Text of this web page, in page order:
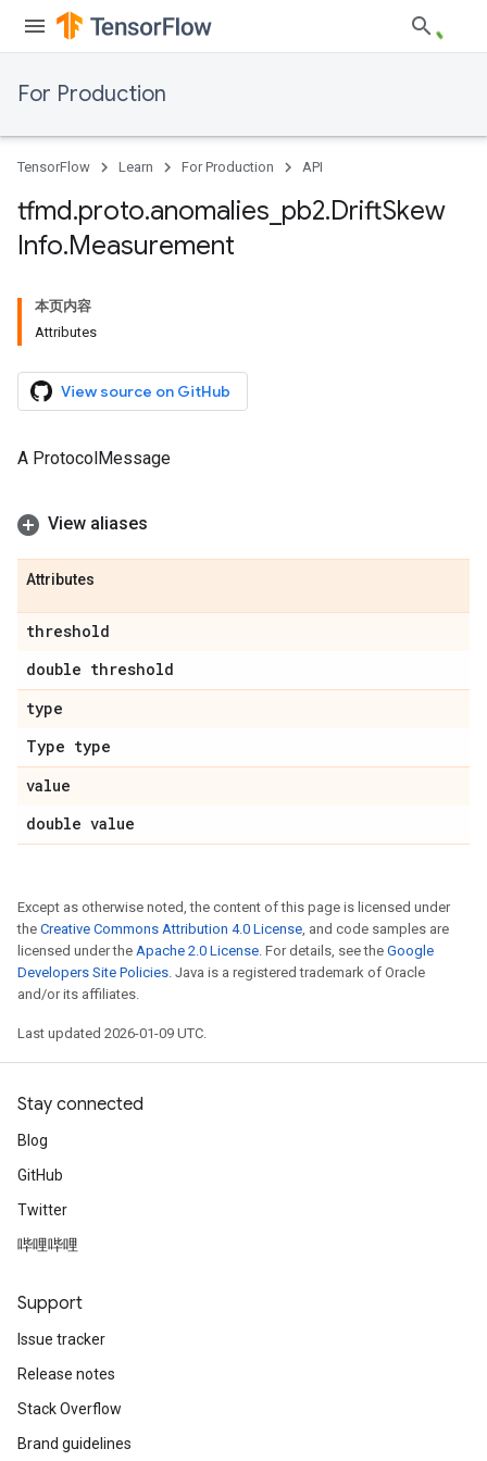
For Production
TensorFlow Learn For Production API
tfmd.proto.anomalies pb2.DriftSkew
Info.Measurement
本页内容
Attributes
View source on GitHub
A ProtocolMessage
View aliases
Attributes
threshold
double threshold
type
Type type
value
double value
Except as otherwise noted, the content of this page is licensed under
the Creative Commons Attribution 4.0 License, and code samples are
licensed under the Apache 2.0 License. For details, see the Google
Developers Site Policies. Java is a registered trademark of Oracle
and/or its affiliates.
Last updated 2026-01-09 UTC.
Stay connected
Blog
GitHub
Twitter
哔哩哔哩
Support
Issue tracker
Release notes
Stack Overflow
Brand guidelines